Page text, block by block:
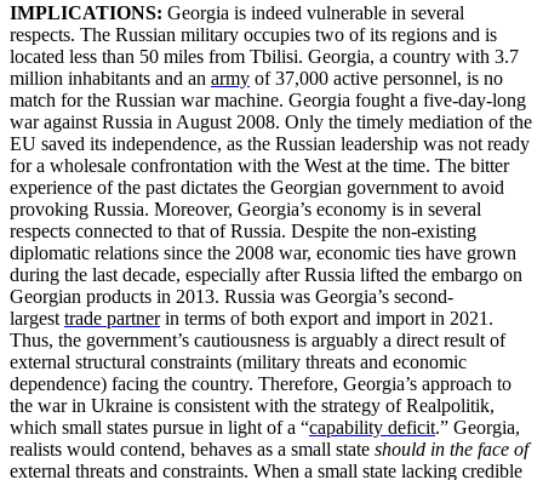
IMPLICATIONS: Georgia is indeed vulnerable in several
respects. The Russian military occupies two of its regions and is
located less than 50 miles from Tbilisi. Georgia, a country with 3.7
million inhabitants and an army of 37,000 active personnel, is no
match for the Russian war machine. Georgia fought a five-day-long
war against Russia in August 2008. Only the timely mediation of the
EU saved its independence, as the Russian leadership was not ready
for a wholesale confrontation with the West at the time. The bitter
experience of the past dictates the Georgian government to avoid
provoking Russia. Moreover, Georgia’s economy is in several
respects connected to that of Russia. Despite the non-existing
diplomatic relations since the 2008 war, economic ties have grown
during the last decade, especially after Russia lifted the embargo on
Georgian products in 2013. Russia was Georgia’s second-
largest trade partnerin terms of both export and import in 2021.
Thus, the government’s cautiousness is arguably a direct result of
external structural constraints (military threats and economic
dependence) facing the country. Therefore, Georgia’s approach to
the war in Ukraine is consistent with the strategy of Realpolitik,
which small states pursue in light of a “capability deficit.” Georgia,
realists would contend, behaves as a small state should in the face of
external threats and constraints. When a small state lacking credible